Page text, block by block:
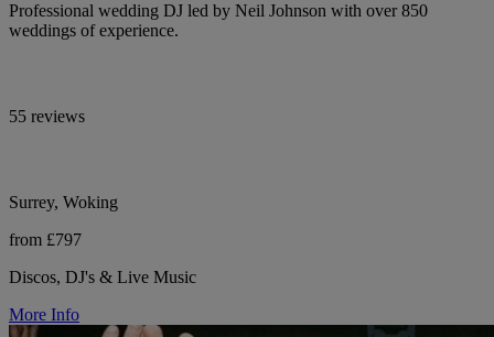
Professional wedding DJ led by Neil Johnson with over 850
weddings of experience.
55 reviews
Surrey, Woking
from £797
Discos, DJ's & Live Music
More Info